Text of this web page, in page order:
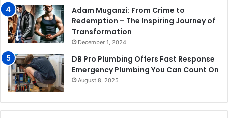
Adam Muganzi: From Crime to
Redemption – The Inspiring Journey of
Transformation
December 1, 2024
DB Pro Plumbing Offers Fast Response
Emergency Plumbing You Can Count On
August 8, 2025